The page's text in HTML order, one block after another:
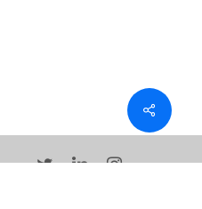
twitterlinkedininstagram